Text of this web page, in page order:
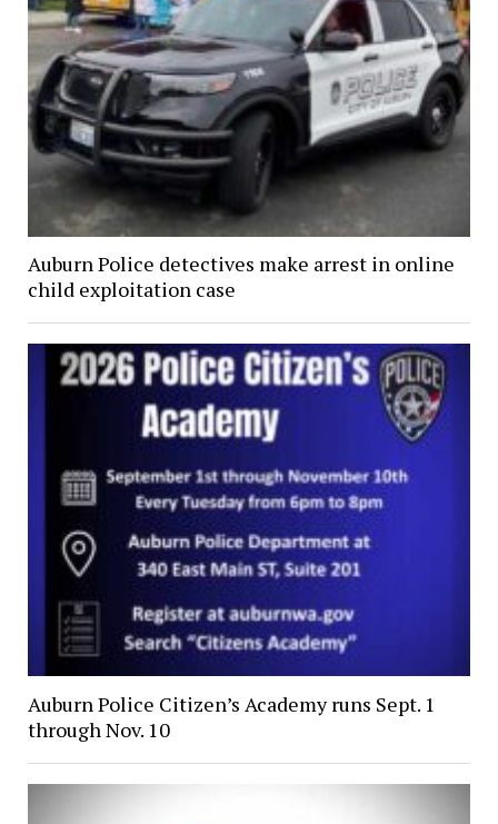
Auburn Police detectives make arrest in online
child exploitation case
Auburn Police Citizen’s Academy runs Sept. 1
through Nov. 10